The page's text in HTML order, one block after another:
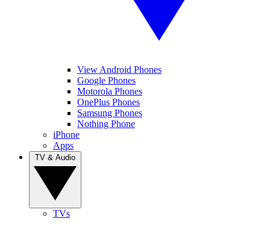
View Android Phones
Google Phones
Motorola Phones
OnePlus Phones
Samsung Phones
Nothing Phone
iPhone
Apps
TVs